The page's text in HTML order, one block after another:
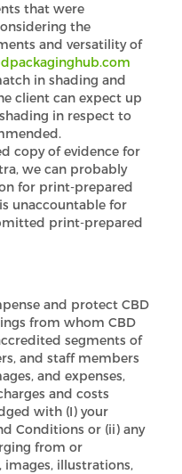
that were
the
and versatility of
in shading and
client can expect up
in respect to
copy of evidence for
we can probably
for print-prepared
unaccountable for
print-prepared
and protect CBD
from whom CBD
segments of
and staff members
and expenses,
and costs
with (I) your
Conditions or (ii) any
from or
illustrations,